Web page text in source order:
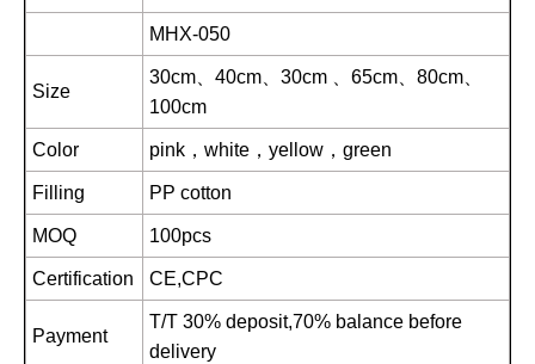
MHX-050
Size
30cm、40cm、30cm 、65cm、80cm、
100cm
Color pink，white，yellow，green
Filling PP cotton
MOQ 100pcs
Certification CE,CPC
Payment
T/T 30% deposit,70% balance before
delivery